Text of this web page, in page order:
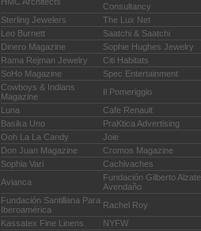
Consultancy
Sterling Jewelers
The Lux Net
Leo Burnett
Saatchi & Saatchi
Dinero Magazine
Sophie Hughes Jewelry
Rama Rejman Jewelry
Citi Habitats
SoHo Magazine
Spec Entertainment
Cowboys & Indians
Magazine
Il Pomeriggio
Luna
Cafe Renault
Basika Uno
PraKtica Advertising
Ooh La La Candy
Joie
Don Juan Magazine
Cromos Magazine
Sophia Vari
Cachivaches
Avianca
Fundación Gilberto Alzate
Avendaño
Fundación Santillana Para
Iberoamérica
Rachel Roy
Kassatex Fine Linens
NYFW